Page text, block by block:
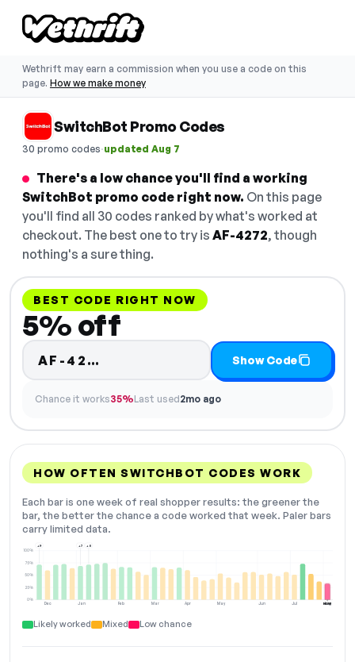
Wethrift may earn a commission when you use a code on this
page. How we make money
SwitchBot Promo Codes
30 promo codes·updated Aug 7
There's a low chance you'll find a working
SwitchBot promo code right now. On this page
you'll find all 30 codes ranked by what's worked at
checkout. The best one to try is AF-4272, though
nothing's a sure thing.
BEST CODE RIGHT NOW
5% off
AF-42… Code hidden — select Show
Show Code
Chance it works35%Last used2mo ago
HOW OFTEN SWITCHBOT CODES WORK
Each bar is one week of real shopper results: the greener the
bar, the better the chance a code worked that week. Paler bars
carry limited data.
Dec Jan Feb Mar Apr May Jun Jul Aug
0%
25%
50%
75%
100%
+9 +7 +8
NOW
Likely worked Mixed Low chance